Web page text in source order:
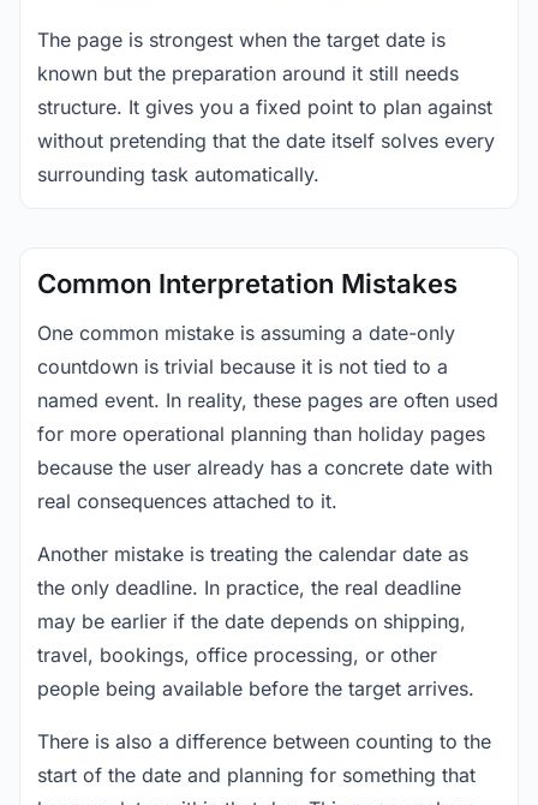
The page is strongest when the target date is
known but the preparation around it still needs
structure. It gives you a fixed point to plan against
without pretending that the date itself solves every
surrounding task automatically.
Common Interpretation Mistakes
One common mistake is assuming a date-only
countdown is trivial because it is not tied to a
named event. In reality, these pages are often used
for more operational planning than holiday pages
because the user already has a concrete date with
real consequences attached to it.
Another mistake is treating the calendar date as
the only deadline. In practice, the real deadline
may be earlier if the date depends on shipping,
travel, bookings, office processing, or other
people being available before the target arrives.
There is also a difference between counting to the
start of the date and planning for something that